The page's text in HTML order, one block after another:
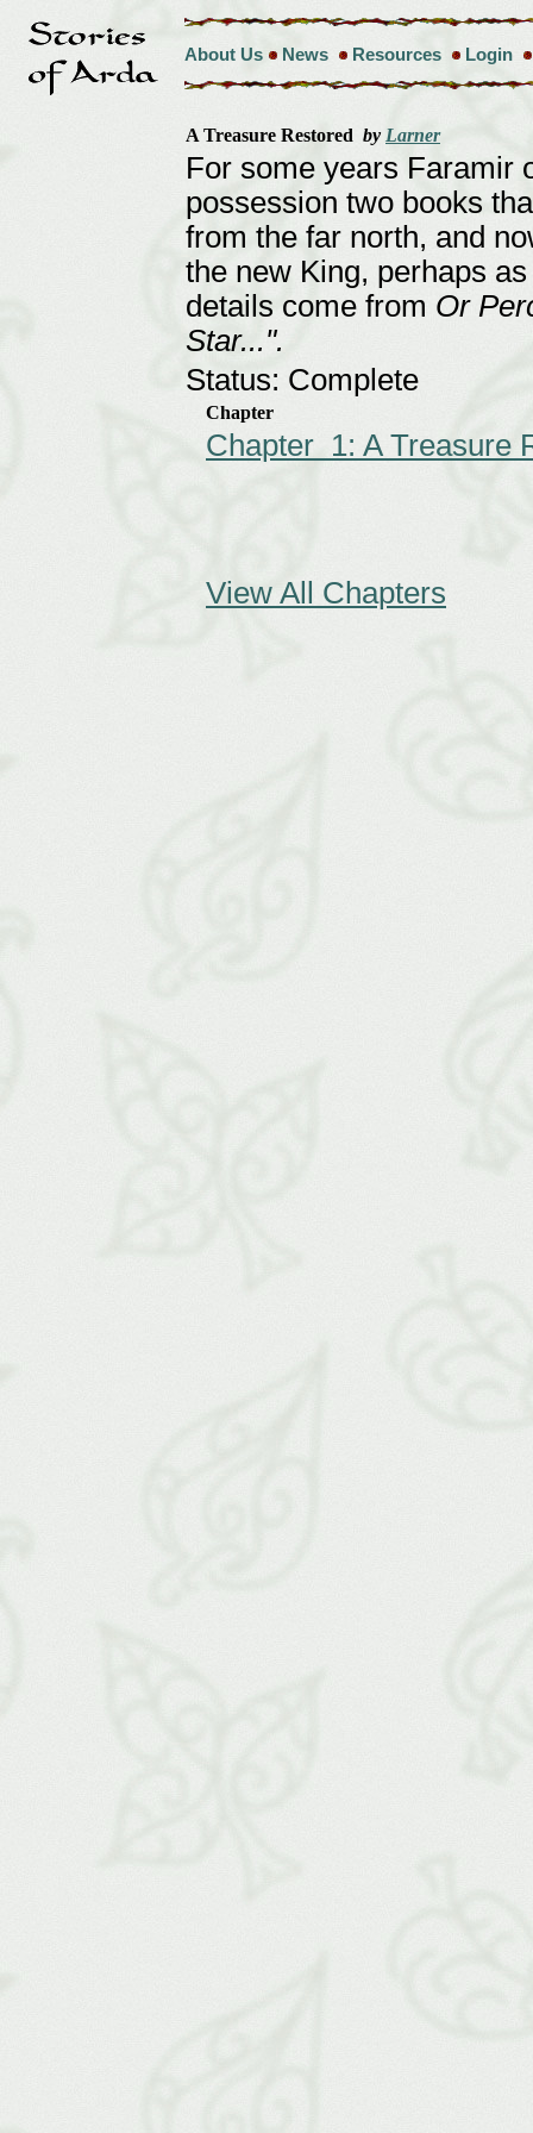
About Us News Resources Login
A Treasure Restored by Larner
For some years Faramir
possession two books
from the far north, and
the new King, perhaps
details come from Or
Star...".
Status: Complete
Chapter
Chapter 1: A Treasure
View All Chapters